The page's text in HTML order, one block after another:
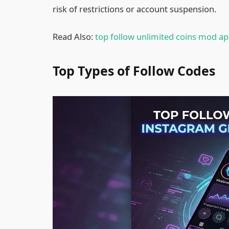
risk of restrictions or account suspension.
Read Also:top follow unlimited coins mod
Top Types of Follow Codes